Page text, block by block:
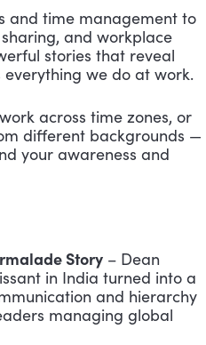
and time management to
and workplace
stories that reveal
we do at work.
across time zones, or
different backgrounds —
your awareness and
Story – Dean
in India turned into a
and hierarchy
managing global